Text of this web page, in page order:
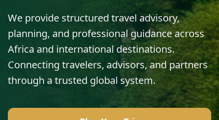
We provide structured travel advisory,
planning, and professional guidance across
Africa and international destinations.
Connecting travelers, advisors, and partners
through a trusted global system.